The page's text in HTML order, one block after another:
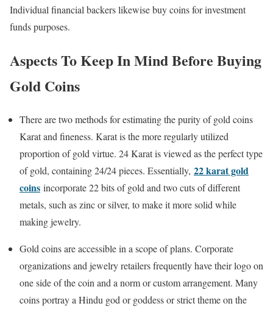
Individual financial backers likewise buy coins for investment
funds purposes.
Aspects To Keep In Mind Before Buying
Gold Coins
There are two methods for estimating the purity of gold coins
Karat and fineness. Karat is the more regularly utilized
proportion of gold virtue. 24 Karat is viewed as the perfect type
of gold, containing 24/24 pieces. Essentially, 22 karat gold
coins incorporate 22 bits of gold and two cuts of different
metals, such as zinc or silver, to make it more solid while
making jewelry.
Gold coins are accessible in a scope of plans. Corporate
organizations and jewelry retailers frequently have their logo on
one side of the coin and a norm or custom arrangement. Many
coins portray a Hindu god or goddess or strict theme on the